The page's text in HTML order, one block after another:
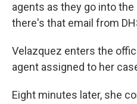
agents as they go into the
there's that email from
Velazquez enters the
agent assigned to her
Eight minutes later, she